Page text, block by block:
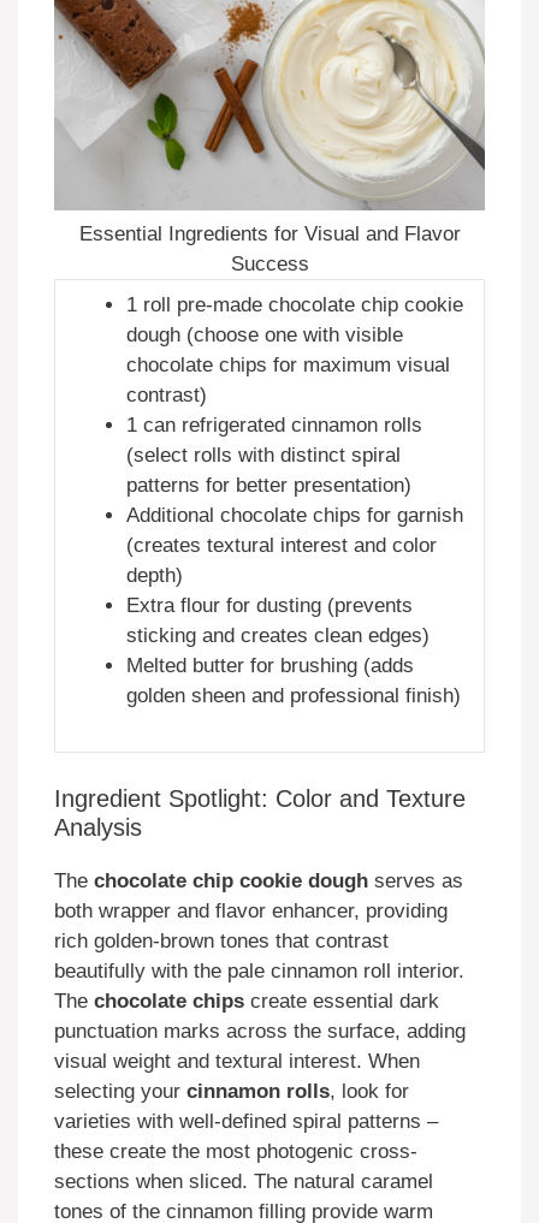
Essential Ingredients for Visual and Flavor
Success
1 roll pre-made chocolate chip cookie
dough (choose one with visible
chocolate chips for maximum visual
contrast)
1 can refrigerated cinnamon rolls
(select rolls with distinct spiral
patterns for better presentation)
Additional chocolate chips for garnish
(creates textural interest and color
depth)
Extra flour for dusting (prevents
sticking and creates clean edges)
Melted butter for brushing (adds
golden sheen and professional finish)
Ingredient Spotlight: Color and Texture
Analysis
The chocolate chip cookie dough serves as
both wrapper and flavor enhancer, providing
rich golden-brown tones that contrast
beautifully with the pale cinnamon roll interior.
The chocolate chips create essential dark
punctuation marks across the surface, adding
visual weight and textural interest. When
selecting your cinnamon rolls, look for
varieties with well-defined spiral patterns –
these create the most photogenic cross-
sections when sliced. The natural caramel
tones of the cinnamon filling provide warm